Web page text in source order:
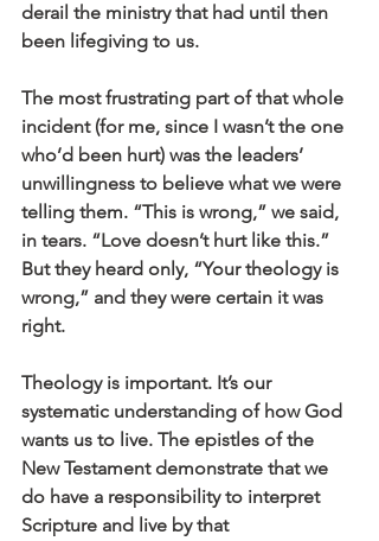
derail the ministry that had until then
been lifegiving to us.
The most frustrating part of that whole
incident (for me, since I wasn’t the one
who’d been hurt) was the leaders’
unwillingness to believe what we were
telling them. “This is wrong,” we said,
in tears. “Love doesn’t hurt like this.”
But they heard only, “Your theology is
wrong,” and they were certain it was
right.
Theology is important. It’s our
systematic understanding of how God
wants us to live. The epistles of the
New Testament demonstrate that we
do have a responsibility to interpret
Scripture and live by that